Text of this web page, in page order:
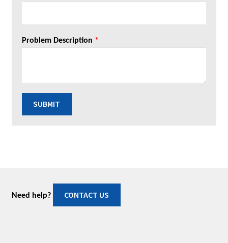
Problem Description *
SUBMIT
Need help? CONTACT US